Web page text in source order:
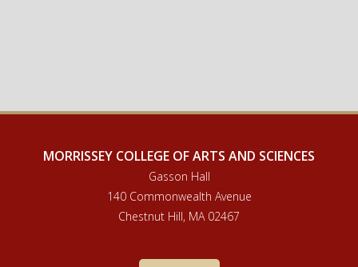
MORRISSEY COLLEGE OF ARTS AND SCIENCES
Gasson Hall
140 Commonwealth Avenue
Chestnut Hill, MA 02467